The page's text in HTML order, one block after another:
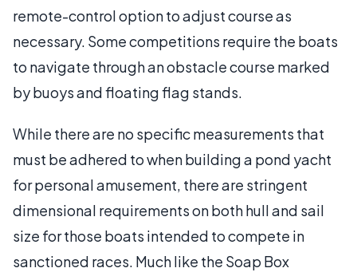
remote-control option to adjust course as
necessary. Some competitions require the boats
to navigate through an obstacle course marked
by buoys and floating flag stands.
While there are no specific measurements that
must be adhered to when building a pond yacht
for personal amusement, there are stringent
dimensional requirements on both hull and sail
size for those boats intended to compete in
sanctioned races. Much like the Soap Box